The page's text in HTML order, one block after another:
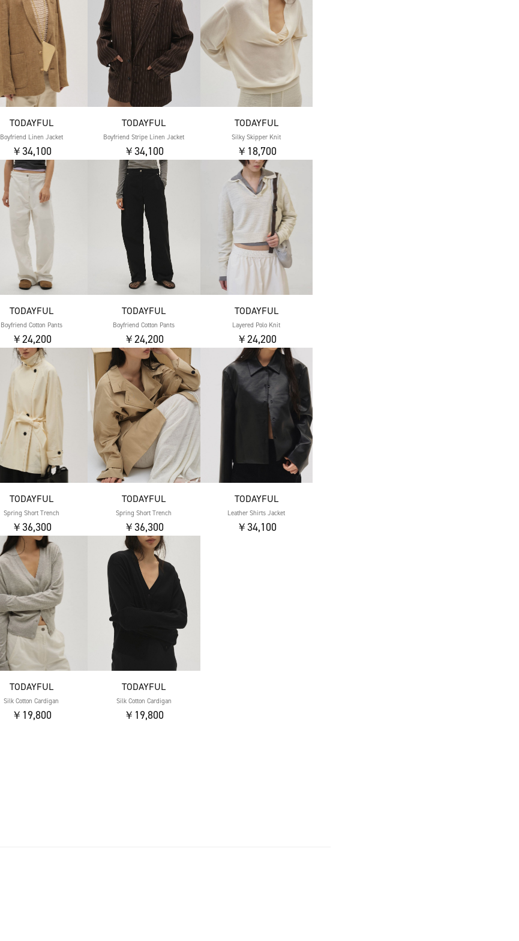
TODAYFUL
Boyfriend Linen Jacket
￥34,100
TODAYFUL
Boyfriend Stripe Linen Jacket
￥34,100
TODAYFUL
Silky Skipper Knit
￥18,700
TODAYFUL
Boyfriend Cotton Pants
￥24,200
TODAYFUL
Boyfriend Cotton Pants
￥24,200
TODAYFUL
Layered Polo Knit
￥24,200
TODAYFUL
Spring Short Trench
￥36,300
TODAYFUL
Spring Short Trench
￥36,300
TODAYFUL
Leather Shirts Jacket
￥34,100
TODAYFUL
Silk Cotton Cardigan
￥19,800
TODAYFUL
Silk Cotton Cardigan
￥19,800